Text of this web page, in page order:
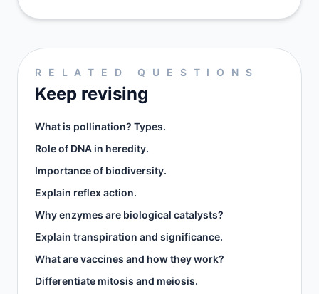
RELATED QUESTIONS
Keep revising
What is pollination? Types.
Role of DNA in heredity.
Importance of biodiversity.
Explain reflex action.
Why enzymes are biological catalysts?
Explain transpiration and significance.
What are vaccines and how they work?
Differentiate mitosis and meiosis.